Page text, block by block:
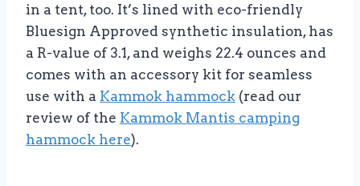
in a tent, too. It’s lined with eco-friendly
Bluesign Approved synthetic insulation, has
a R-value of 3.1, and weighs 22.4 ounces and
comes with an accessory kit for seamless
use with a Kammok hammock (read our
review of the Kammok Mantis camping
hammock here).